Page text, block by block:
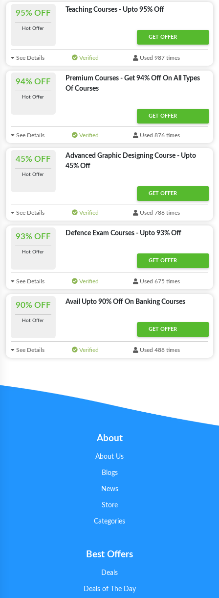
95% OFF
Hot Offer
Teaching Courses - Upto 95% Off
GET OFFER
See Details Verified Used 987 times
94% OFF
Hot Offer
Premium Courses - Get 94% Off On All Types
Of Courses
GET OFFER
See Details Verified Used 876 times
45% OFF
Hot Offer
Advanced Graphic Designing Course - Upto
45% Off
GET OFFER
See Details Verified Used 786 times
93% OFF
Hot Offer
Defence Exam Courses - Upto 93% Off
GET OFFER
See Details Verified Used 675 times
90% OFF
Hot Offer
Avail Upto 90% Off On Banking Courses
GET OFFER
See Details Verified Used 488 times
About
About Us
Blogs
News
Store
Categories
Best Offers
Deals
Deals of The Day